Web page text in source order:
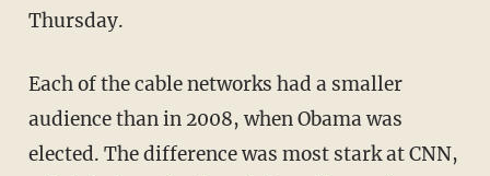
Thursday.
Each of the cable networks had a smaller
audience than in 2008, when Obama was
elected. The difference was most stark at CNN,